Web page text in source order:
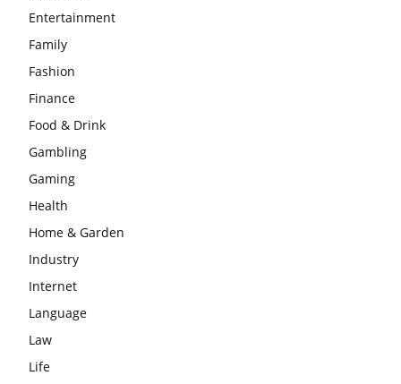
Entertainment
Family
Fashion
Finance
Food & Drink
Gambling
Gaming
Health
Home & Garden
Industry
Internet
Language
Law
Life